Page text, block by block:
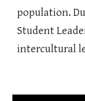
population.
Student
intercultural